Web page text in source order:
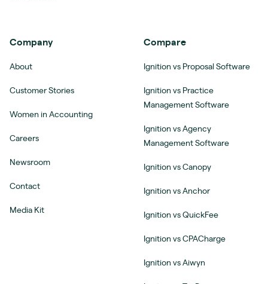
Company
About
Customer Stories
Women in Accounting
Careers
Newsroom
Contact
Media Kit
Compare
Ignition vs Proposal Software
Ignition vs Practice
Management Software
Ignition vs Agency
Management Software
Ignition vs Canopy
Ignition vs Anchor
Ignition vs QuickFee
Ignition vs CPACharge
Ignition vs Aiwyn